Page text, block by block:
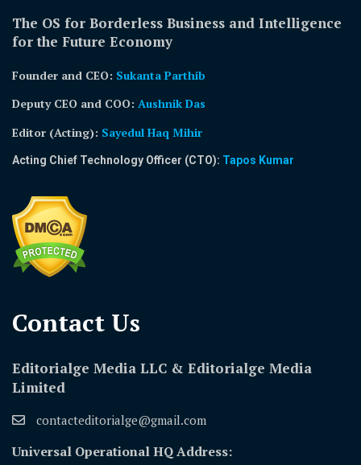
The OS for Borderless Business and Intelligence
for the Future Economy
Founder and CEO: Sukanta Parthib
Deputy CEO and COO: Aushnik Das
Editor (Acting): Sayedul Haq Mihir
Acting Chief Technology Officer (CTO): Tapos Kumar
Contact Us​
Editorialge Media LLC & Editorialge Media
Limited
contacteditorialge@gmail.com
Universal Operational HQ Address: